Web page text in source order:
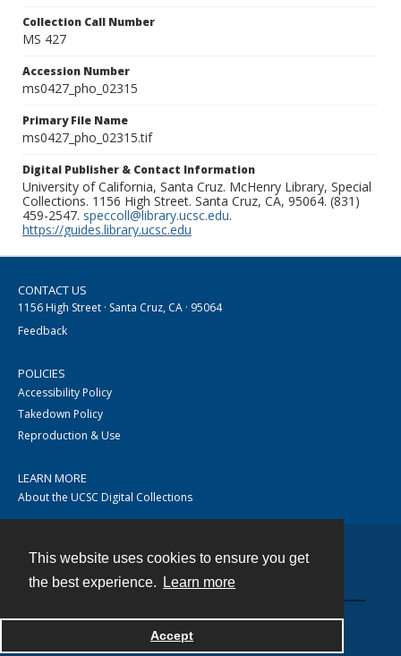
This website uses cookies to ensure you get
the best experience.
Learn more
Accept
Collection Call Number
MS 427
Accession Number
ms0427_pho_02315
Primary File Name
ms0427_pho_02315.tif
Digital Publisher & Contact Information
University of California, Santa Cruz. McHenry Library, Special
Collections. 1156 High Street. Santa Cruz, CA, 95064. (831)
459-2547. speccoll@library.ucsc.edu.
https://guides.library.ucsc.edu
CONTACT US
1156 High Street · Santa Cruz, CA · 95064
Feedback
POLICIES
Accessibility Policy
Takedown Policy
Reproduction & Use
LEARN MORE
About the UCSC Digital Collections
Powered by